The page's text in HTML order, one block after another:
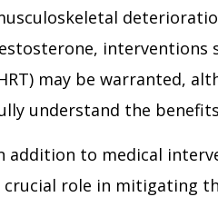
interventions
may be warranted,
understand the
addition to medical
crucial role in mitigating